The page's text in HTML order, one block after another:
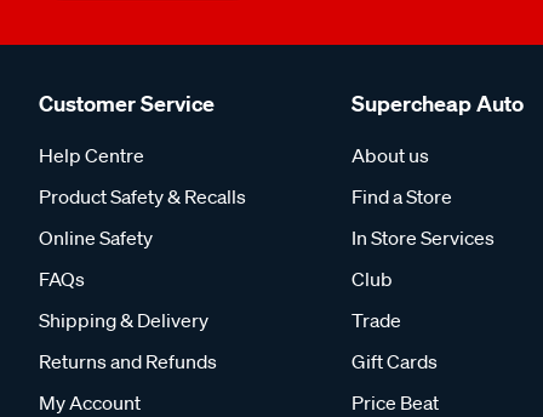
Customer Service
Help Centre
Product Safety & Recalls
Online Safety
FAQs
Shipping & Delivery
Returns and Refunds
My Account
Supercheap Auto
About us
Find a Store
In Store Services
Club
Trade
Gift Cards
Price Beat